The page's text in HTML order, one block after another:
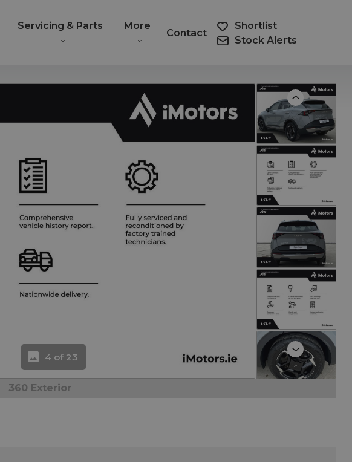
Servicing & Parts More
Contact
Shortlist
Stock Alerts
4 of 23
Previous
Next
360 Exterior